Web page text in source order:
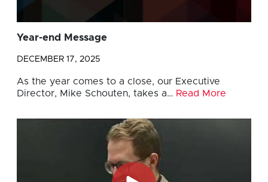
Year-end Message
DECEMBER 17, 2025
As the year comes to a close, our Executive
Director, Mike Schouten, takes a… Read More